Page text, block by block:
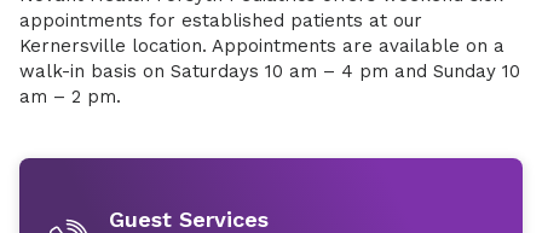
appointments for established patients at our
Kernersville location. Appointments are available on a
walk-in basis on Saturdays 10 am – 4 pm and Sunday 10
am – 2 pm.
Guest Services